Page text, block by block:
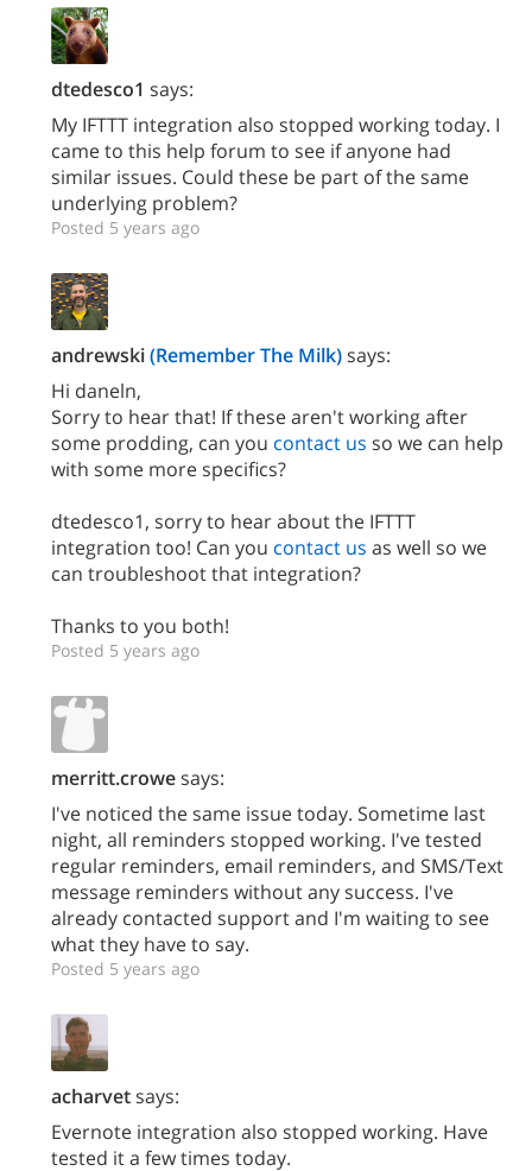
dtedesco1 says:
My IFTTT integration also stopped working today. I
came to this help forum to see if anyone had
similar issues. Could these be part of the same
underlying problem?
Posted 5 years ago
andrewski(Remember The Milk)says:
Hi daneln,
Sorry to hear that! If these aren't working after
some prodding, can you contact us so we can help
with some more specifics?
dtedesco1, sorry to hear about the IFTTT
integration too! Can you contact us as well so we
can troubleshoot that integration?
Thanks to you both!
Posted 5 years ago
merritt.crowesays:
I've noticed the same issue today. Sometime last
night, all reminders stopped working. I've tested
regular reminders, email reminders, and SMS/Text
message reminders without any success. I've
already contacted support and I'm waiting to see
what they have to say.
Posted 5 years ago
acharvetsays:
Evernote integration also stopped working. Have
tested it a few times today.